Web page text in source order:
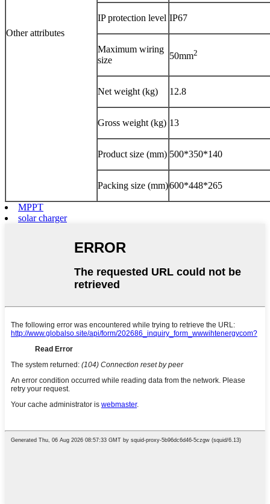
Other attributes
IP protection level IP67
Maximum wiring
size
50mm2
Net weight (kg) 12.8
Gross weight (kg) 13
Product size (mm) 500*350*140
Packing size (mm)600*448*265
MPPT
solar charger